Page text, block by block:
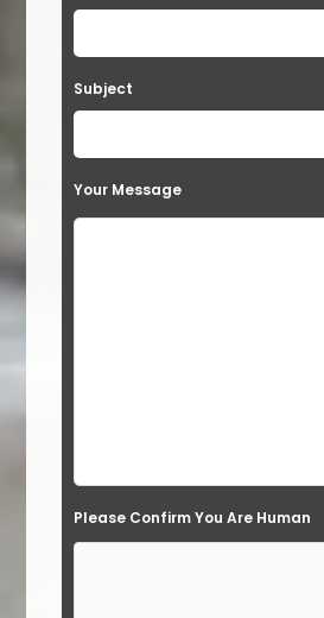
a
v
e
m
Subject
Your Message
Please Confirm You Are Human